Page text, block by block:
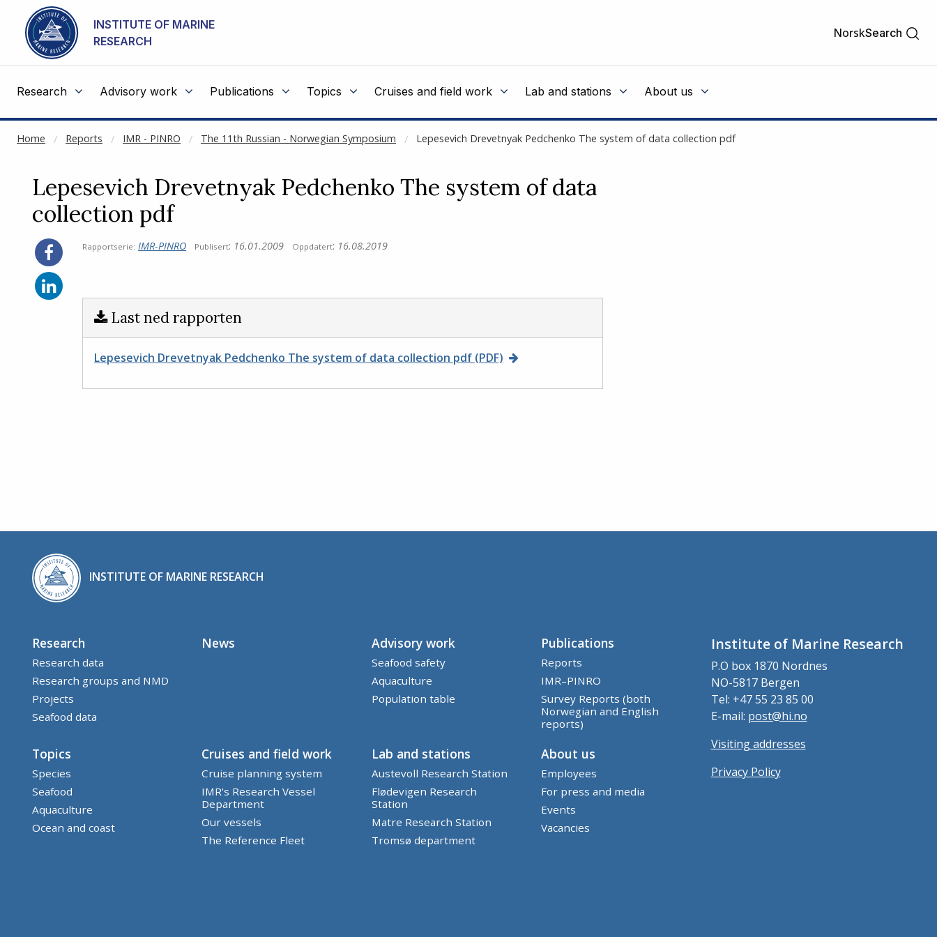
Go to main content
INSTITUTE OF MARINE
RESEARCH
NorskSearch
Research Advisory work Publications Topics Cruises and field work Lab and stations About us
Home Reports IMR - PINRO The 11th Russian - Norwegian Symposium Lepesevich Drevetnyak Pedchenko The system of data collection pdf
NOT CACHED
Lepesevich Drevetnyak Pedchenko The system of data
collection pdf
Rapportserie: IMR-PINRO Publisert: 16.01.2009 Oppdatert: 16.08.2019
Last ned rapporten
Lepesevich Drevetnyak Pedchenko The system of data collection pdf (PDF)
INSTITUTE OF MARINE RESEARCH
Research
Research data
Research groups and NMD
Projects
Seafood data
News Advisory work
Seafood safety
Aquaculture
Population table
Publications
Reports
IMR–PINRO
Survey Reports (both
Norwegian and English
reports)
Topics
Species
Seafood
Aquaculture
Ocean and coast
Cruises and field work
Cruise planning system
IMR's Research Vessel
Department
Our vessels
The Reference Fleet
Lab and stations
Austevoll Research Station
Flødevigen Research
Station
Matre Research Station
Tromsø department
About us
Employees
For press and media
Events
Vacancies
Institute of Marine Research
P.O box 1870 Nordnes
NO-5817 Bergen
Tel: +47 55 23 85 00
E-mail: post@hi.no
Visiting addresses
Privacy Policy